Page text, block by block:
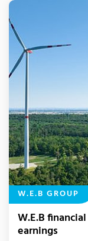
W.E.B GROUP
W.E.B
earnings